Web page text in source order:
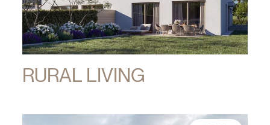
RURAL LIVING